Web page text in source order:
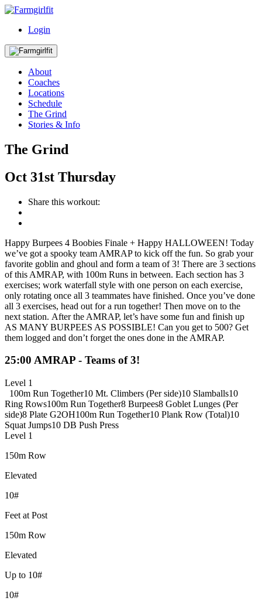
Login
About
Coaches
Locations
Schedule
The Grind
Stories & Info
The Grind
Oct 31st Thursday
Share this workout:
Happy Burpees 4 Boobies Finale + Happy HALLOWEEN! Today
we’ve got a spooky team AMRAP to kick off the fun. So grab your
favorite goblin and ghoul and form a team of 3! There are 3 sections
of this AMRAP, with 100m Runs in between. Each section has 3
exercises; work waterfall style with one person on each exercise,
only rotating once all 3 teammates have finished. Once you’ve done
all 3 exercises, head out for a run together! Then move on to the
next station. After the AMRAP, let’s have some fun and finish up
AS MANY BURPEES AS POSSIBLE! Can you get to 500? Get
them logged and don’t forget the ones done in the AMRAP.
25:00 AMRAP - Teams of 3!
Level 1
100m Run Together10 Mt. Climbers (Per side)10 Slamballs10
Ring Rows100m Run Together8 Burpees8 Goblet Lunges (Per
side)8 Plate G2OH100m Run Together10 Plank Row (Total)10
Squat Jumps10 DB Push Press
Level 1
150m Row
Elevated
10#
Feet at Post
150m Row
Elevated
Up to 10#
10#